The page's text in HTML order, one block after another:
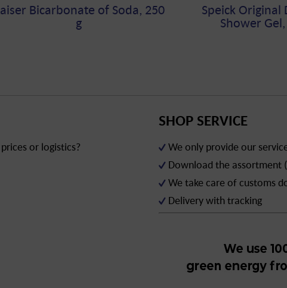
Bicarbonate of Soda, 250
g
Speick
Shower
or logistics?
SHOP SERVICE
We only provide our
Download the assortment
We take care of customs
Delivery with tracking